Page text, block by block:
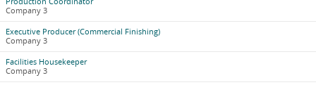
Company 3
Executive Producer (Commercial Finishing)
Company 3
Facilities Housekeeper
Company 3